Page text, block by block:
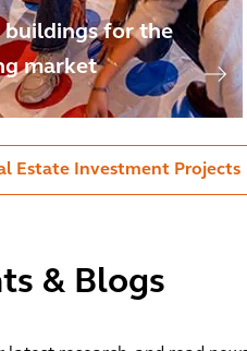
buildings for the
market
Estate Investment Projects
& Blogs